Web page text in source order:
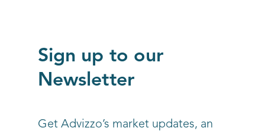
Sign up to our
Newsletter
Get Advizzo’s market updates, an